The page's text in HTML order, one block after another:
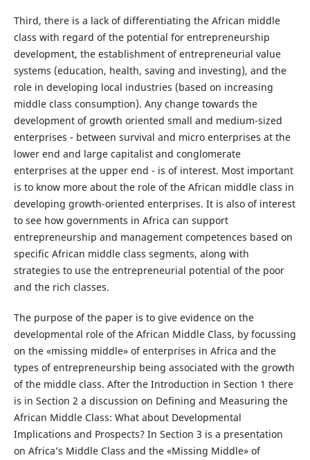
Third, there is a lack of differentiating the African middle
class with regard of the potential for entrepreneurship
development, the establishment of entrepreneurial value
systems (education, health, saving and investing), and the
role in developing local industries (based on increasing
middle class consumption). Any change towards the
development of growth oriented small and medium-sized
enterprises - between survival and micro enterprises at the
lower end and large capitalist and conglomerate
enterprises at the upper end - is of interest. Most important
is to know more about the role of the African middle class in
developing growth-oriented enterprises. It is also of interest
to see how governments in Africa can support
entrepreneurship and management competences based on
specific African middle class segments, along with
strategies to use the entrepreneurial potential of the poor
and the rich classes.
The purpose of the paper is to give evidence on the
developmental role of the African Middle Class, by focussing
on the «missing middle» of enterprises in Africa and the
types of entrepreneurship being associated with the growth
of the middle class. After the Introduction in Section 1 there
is in Section 2 a discussion on Defining and Measuring the
African Middle Class: What about Developmental
Implications and Prospects? In Section 3 is a presentation
on Africa’s Middle Class and the «Missing Middle» of